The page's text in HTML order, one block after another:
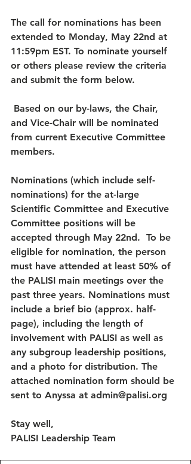
The call for nominations has been
extended to Monday, May 22nd at
11:59pm EST. To nominate yourself
or others please review the criteria
and submit the form below.
and Vice-Chair will be nominated
from current Executive Committee
members.
Nominations (which include self-
nominations) for the at-large
Scientific Committee and Executive
Committee positions will be
accepted through May 22nd.  To be
eligible for nomination, the person
must have attended at least 50% of
the PALISI main meetings over the
past three years. Nominations must
include a brief bio (approx. half-
page), including the length of
involvement with PALISI as well as
any subgroup leadership positions,
and a photo for distribution. The
attached nomination form should be
sent to Anyssa at admin@palisi.org
Stay well,
PALISI Leadership Team